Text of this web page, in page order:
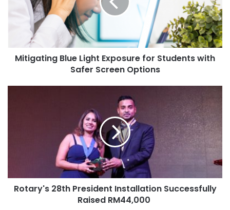
Mitigating Blue Light Exposure for Students with
Safer Screen Options
Rotary's 28th President Installation Successfully
Raised RM44,000